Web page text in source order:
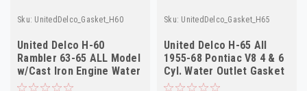
Sku: UnitedDelco_Gasket_H60
United Delco H-60
Rambler 63-65 ALL Model
w/Cast Iron Engine Water
Outlet Gasket
Sku: UnitedDelco_Gasket_H65
United Delco H-65 All
1955-68 Pontiac V8 4 & 6
Cyl. Water Outlet Gasket